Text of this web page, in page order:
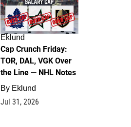
Eklund
Cap Crunch Friday:
TOR, DAL, VGK Over
the Line — NHL Notes
By Eklund
Jul 31, 2026